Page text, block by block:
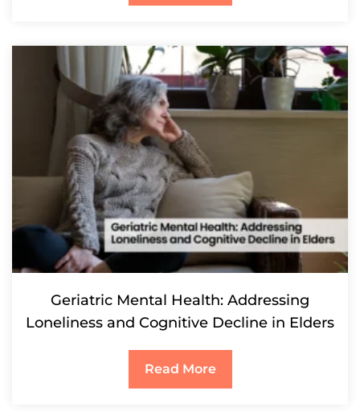
Geriatric Mental Health: Addressing
Loneliness and Cognitive Decline in Elders
Read More